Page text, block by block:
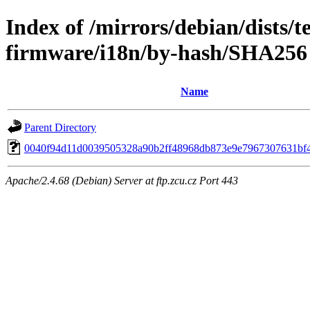
Index of /mirrors/debian/dists/
firmware/i18n/by-hash/SHA256
Name
Parent Directory
Apache/2.4.68 (Debian) Server at ftp.zcu.cz Port 443